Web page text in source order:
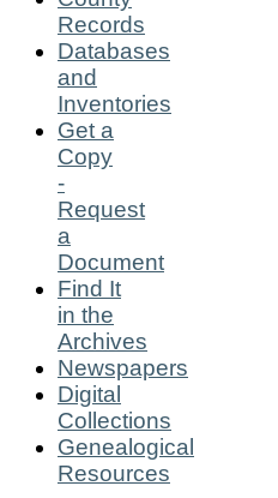
Records
Databases
and
Inventories
Get a
Copy
-
Request
a
Document
Find It
in the
Archives
Newspapers
Digital
Collections
Genealogical
Resources